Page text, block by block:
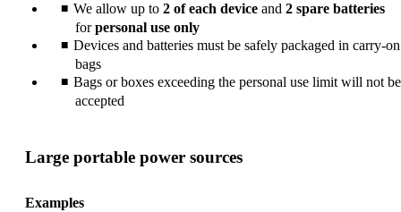
We allow up to 2 of each device and 2 spare batteries
forpersonal use only
Devices and batteries must be safely packaged in carry-on
bags
Bags or boxes exceeding the personal use limit will not be
accepted
Large portable power sources
Examples